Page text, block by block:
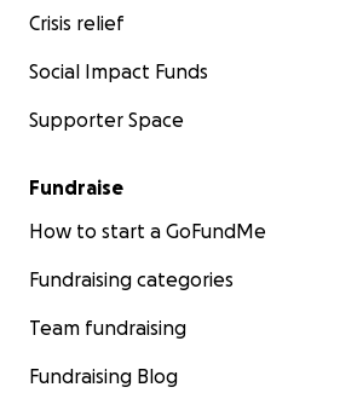
Crisis relief
Social Impact Funds
Supporter Space
Fundraise
How to start a GoFundMe
Fundraising categories
Team fundraising
Fundraising Blog